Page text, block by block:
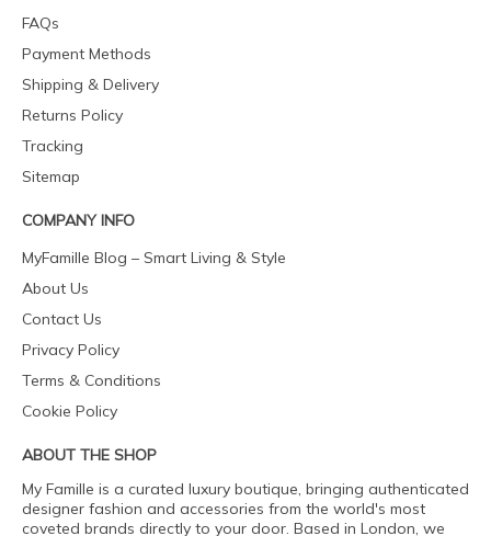
FAQs
Payment Methods
Shipping & Delivery
Returns Policy
Tracking
Sitemap
COMPANY INFO
MyFamille Blog – Smart Living & Style
About Us
Contact Us
Privacy Policy
Terms & Conditions
Cookie Policy
ABOUT THE SHOP
My Famille is a curated luxury boutique, bringing authenticated
designer fashion and accessories from the world's most
coveted brands directly to your door. Based in London, we